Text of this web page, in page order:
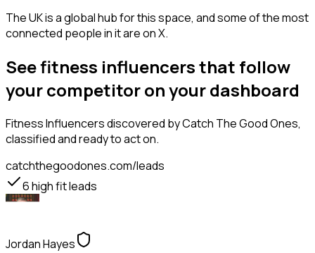
The UK is a global hub for this space, and some of the most
connected people in it are on X.
See fitness influencers that follow
your competitor on your dashboard
Fitness Influencersdiscovered by Catch The Good Ones,
classified and ready to act on.
catchthegoodones.com/leads
6high fit leads
Jordan Hayes